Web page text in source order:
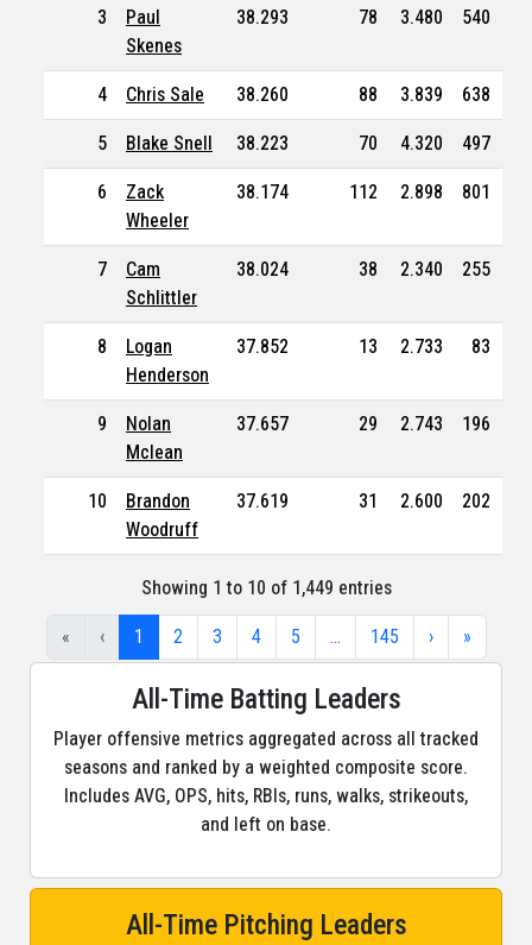
3
Paul
Skenes
38.293 78 3.480 540
4 Chris Sale 38.260 88 3.839 638
5 Blake Snell 38.223 70 4.320 497
6
Zack
Wheeler
38.174 112 2.898 801
7
Cam
Schlittler
38.024 38 2.340 255
8
Logan
Henderson
37.852 13 2.733 83
9
Nolan
Mclean
37.657 29 2.743 196
10
Brandon
Woodruff
37.619 31 2.600 202
Showing 1 to 10 of 1,449 entries
« ‹ 1 2 3 4 5 … 145 › »
All-Time Batting Leaders
Player offensive metrics aggregated across all tracked
seasons and ranked by a weighted composite score.
Includes AVG, OPS, hits, RBIs, runs, walks, strikeouts,
and left on base.
All-Time Pitching Leaders